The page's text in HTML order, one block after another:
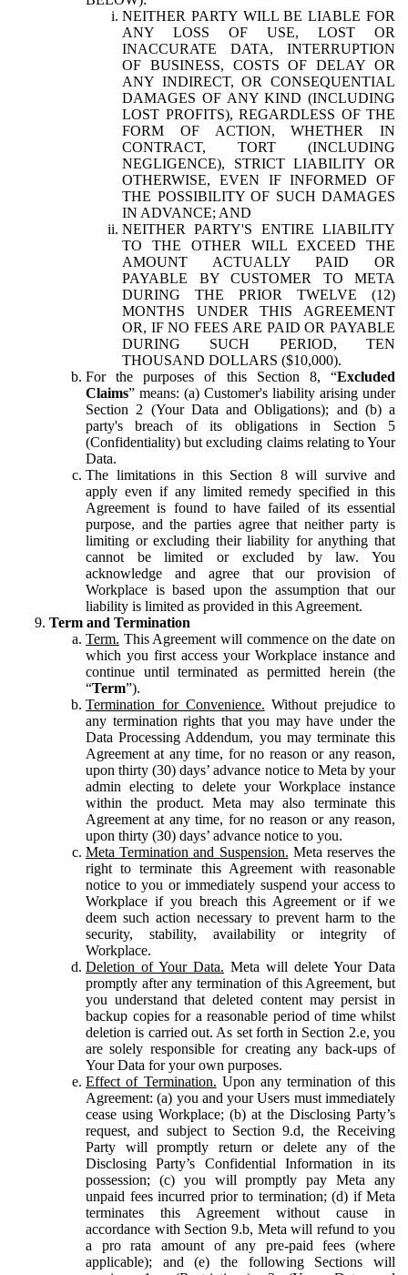
NEITHER PARTY WILL BE LIABLE FOR
ANY LOSS OF USE, LOST OR
INACCURATE DATA, INTERRUPTION
OF BUSINESS, COSTS OF DELAY OR
ANY INDIRECT, OR CONSEQUENTIAL
DAMAGES OF ANY KIND (INCLUDING
LOST PROFITS), REGARDLESS OF THE
FORM OF ACTION, WHETHER IN
CONTRACT, TORT (INCLUDING
NEGLIGENCE), STRICT LIABILITY OR
OTHERWISE, EVEN IF INFORMED OF
THE POSSIBILITY OF SUCH DAMAGES
IN ADVANCE; AND
NEITHER PARTY'S ENTIRE LIABILITY
TO THE OTHER WILL EXCEED THE
AMOUNT ACTUALLY PAID OR
PAYABLE BY CUSTOMER TO META
DURING THE PRIOR TWELVE (12)
MONTHS UNDER THIS AGREEMENT
OR, IF NO FEES ARE PAID OR PAYABLE
DURING SUCH PERIOD, TEN
THOUSAND DOLLARS ($10,000).
For the purposes of this Section 8, “Excluded
Claims” means: (a) Customer's liability arising under
Section 2 (Your Data and Obligations); and (b) a
party's breach of its obligations in Section 5
(Confidentiality) but excluding claims relating to Your
Data.
The limitations in this Section 8 will survive and
apply even if any limited remedy specified in this
Agreement is found to have failed of its essential
purpose, and the parties agree that neither party is
limiting or excluding their liability for anything that
cannot be limited or excluded by law. You
acknowledge and agree that our provision of
Workplace is based upon the assumption that our
liability is limited as provided in this Agreement.
Term and Termination
Term. This Agreement will commence on the date on
which you first access your Workplace instance and
continue until terminated as permitted herein (the
“Term”).
Termination for Convenience. Without prejudice to
any termination rights that you may have under the
Data Processing Addendum, you may terminate this
Agreement at any time, for no reason or any reason,
upon thirty (30) days’ advance notice to Meta by your
admin electing to delete your Workplace instance
within the product. Meta may also terminate this
Agreement at any time, for no reason or any reason,
upon thirty (30) days’ advance notice to you.
Meta Termination and Suspension. Meta reserves the
right to terminate this Agreement with reasonable
notice to you or immediately suspend your access to
Workplace if you breach this Agreement or if we
deem such action necessary to prevent harm to the
security, stability, availability or integrity of
Workplace.
Deletion of Your Data. Meta will delete Your Data
promptly after any termination of this Agreement, but
you understand that deleted content may persist in
backup copies for a reasonable period of time whilst
deletion is carried out. As set forth in Section 2.e, you
are solely responsible for creating any back-ups of
Your Data for your own purposes.
Effect of Termination. Upon any termination of this
Agreement: (a) you and your Users must immediately
cease using Workplace; (b) at the Disclosing Party’s
request, and subject to Section 9.d, the Receiving
Party will promptly return or delete any of the
Disclosing Party’s Confidential Information in its
possession; (c) you will promptly pay Meta any
unpaid fees incurred prior to termination; (d) if Meta
terminates this Agreement without cause in
accordance with Section 9.b, Meta will refund to you
a pro rata amount of any pre-paid fees (where
applicable); and (e) the following Sections will